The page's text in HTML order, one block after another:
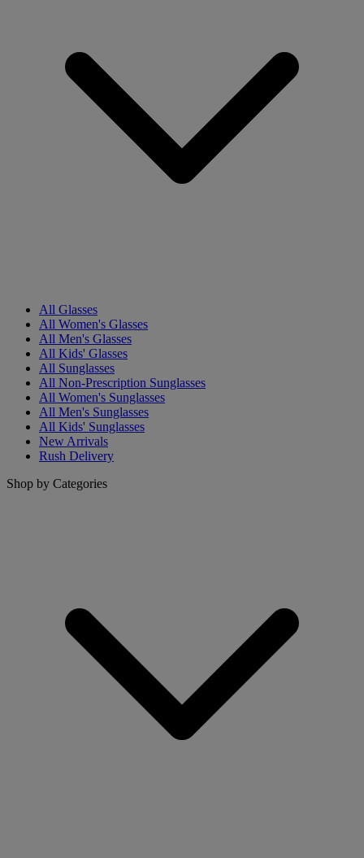
All Glasses
All Women's Glasses
All Men's Glasses
All Kids' Glasses
All Sunglasses
All Non-Prescription Sunglasses
All Women's Sunglasses
All Men's Sunglasses
All Kids' Sunglasses
New Arrivals
Rush Delivery
Shop by Categories